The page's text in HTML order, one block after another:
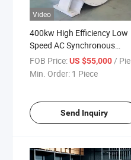
Video
400kw High Efficiency Low
Speed AC Synchronous
Permanent Magnet
Generator
FOB Price:US $55,000/ Piece
Min. Order: 1 Piece
Send Inquiry